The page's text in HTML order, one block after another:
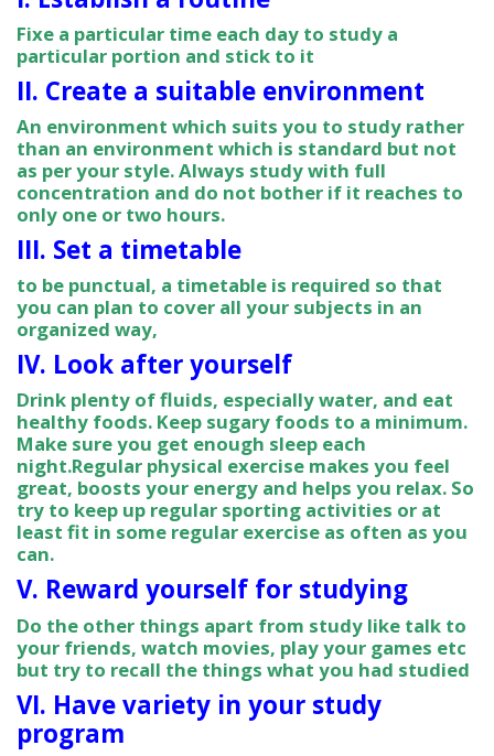
Fixe a particular time each day to study a
particular portion and stick to it
II. Create a suitable environment
An environment which suits you to study rather
than an environment which is standard but not
as per your style. Always study with full
concentration and do not bother if it reaches to
only one or two hours.
III. Set a timetable
to be punctual, a timetable is required so that
you can plan to cover all your subjects in an
organized way,
IV. Look after yourself
Drink plenty of fluids, especially water, and eat
healthy foods. Keep sugary foods to a minimum.
Make sure you get enough sleep each
night.Regular physical exercise makes you feel
great, boosts your energy and helps you relax. So
try to keep up regular sporting activities or at
least fit in some regular exercise as often as you
can.
V. Reward yourself for studying
Do the other things apart from study like talk to
your friends, watch movies, play your games etc
but try to recall the things what you had studied
VI. Have variety in your study
program